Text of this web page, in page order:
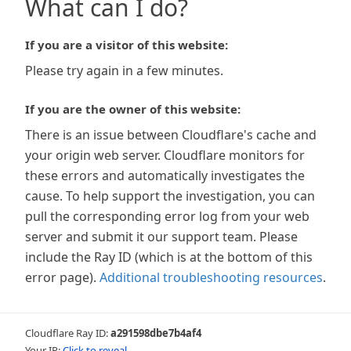
What can I do?
If you are a visitor of this website:
Please try again in a few minutes.
If you are the owner of this website:
There is an issue between Cloudflare's cache and
your origin web server. Cloudflare monitors for
these errors and automatically investigates the
cause. To help support the investigation, you can
pull the corresponding error log from your web
server and submit it our support team. Please
include the Ray ID (which is at the bottom of this
error page). Additional troubleshooting resources.
Cloudflare Ray ID:a291598dbe7b4af4